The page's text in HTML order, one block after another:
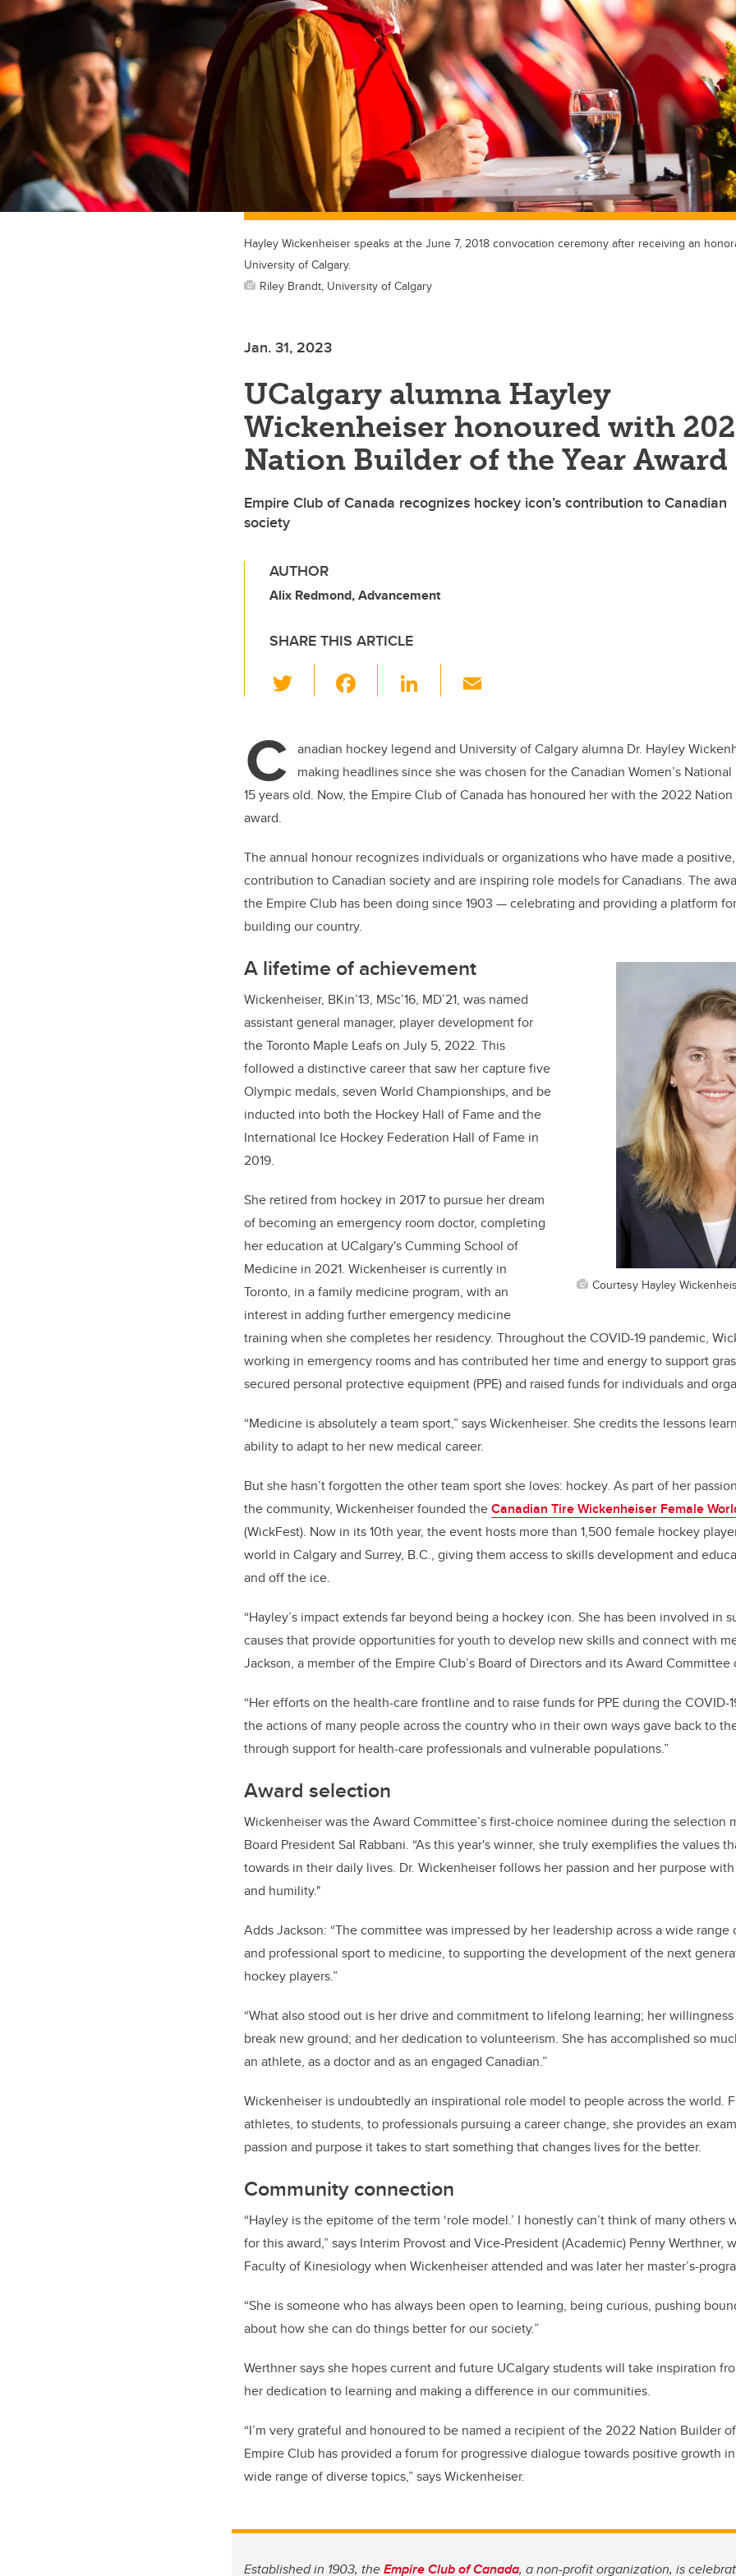
Hayley Wickenheiser speaks at the June 7, 2018 convocation ceremony after receiving an
University of Calgary.
Riley Brandt, University of Calgary
Jan. 31, 2023
UCalgary alumna Hayley
Wickenheiser honoured with
Nation Builder of the Year Award
Empire Club of Canada recognizes hockey icon’s contribution to Canadian
society
AUTHOR
Alix Redmond, Advancement
SHARE THIS ARTICLE
wi
er e
b
o
k
Li
e
dI
n
C anadian hockey legend and University of Calgary alumna Dr. Hayley
making headlines since she was chosen for the Canadian Women’s
15 years old. Now, the Empire Club of Canada has honoured her with the 2022
award.
The annual honour recognizes individuals or organizations who have made a
contribution to Canadian society and are inspiring role models for Canadians. The
the Empire Club has been doing since 1903 — celebrating and providing a platform
building our country.
Courtesy Hayley
A lifetime of achievement
Wickenheiser, BKin’13, MSc’16, MD’21, was named
assistant general manager, player development for
the Toronto Maple Leafs on July 5, 2022. This
followed a distinctive career that saw her capture five
Olympic medals, seven World Championships, and be
inducted into both the Hockey Hall of Fame and the
International Ice Hockey Federation Hall of Fame in
2019.
She retired from hockey in 2017 to pursue her dream
of becoming an emergency room doctor, completing
her education at UCalgary's Cumming School of
Medicine in 2021. Wickenheiser is currently in
Toronto, in a family medicine program, with an
interest in adding further emergency medicine
training when she completes her residency. Throughout the COVID-19 pandemic,
working in emergency rooms and has contributed her time and energy to support
secured personal protective equipment (PPE) and raised funds for individuals and
“Medicine is absolutely a team sport,” says Wickenheiser. She credits the lessons
ability to adapt to her new medical career.
But she hasn’t forgotten the other team sport she loves: hockey. As part of her
the community, Wickenheiser founded theCanadian Tire Wickenheiser Female
(WickFest). Now in its 10th year, the event hosts more than 1,500 female hockey
world in Calgary and Surrey, B.C., giving them access to skills development and
and off the ice.
“Hayley’s impact extends far beyond being a hockey icon. She has been involved in
causes that provide opportunities for youth to develop new skills and connect with
Jackson, a member of the Empire Club’s Board of Directors and its Award Committee
“Her efforts on the health-care frontline and to raise funds for PPE during the COVID-
the actions of many people across the country who in their own ways gave back to
through support for health-care professionals and vulnerable populations.”
Award selection
Wickenheiser was the Award Committee’s first-choice nominee during the selection
Board President Sal Rabbani. “As this year's winner, she truly exemplifies the values
towards in their daily lives. Dr. Wickenheiser follows her passion and her purpose
and humility."
Adds Jackson: “The committee was impressed by her leadership across a wide
and professional sport to medicine, to supporting the development of the next
hockey players.”
“What also stood out is her drive and commitment to lifelong learning; her
break new ground; and her dedication to volunteerism. She has accomplished so
an athlete, as a doctor and as an engaged Canadian.”
Wickenheiser is undoubtedly an inspirational role model to people across the world.
athletes, to students, to professionals pursuing a career change, she provides an
passion and purpose it takes to start something that changes lives for the better.
Community connection
“Hayley is the epitome of the term ‘role model.’ I honestly can’t think of many others
for this award,” says Interim Provost and Vice-President (Academic) Penny Werthner,
Faculty of Kinesiology when Wickenheiser attended and was later her master’s-
“She is someone who has always been open to learning, being curious, pushing
about how she can do things better for our society.”
Werthner says she hopes current and future UCalgary students will take inspiration
her dedication to learning and making a difference in our communities.
“I’m very grateful and honoured to be named a recipient of the 2022 Nation Builder
Empire Club has provided a forum for progressive dialogue towards positive growth
wide range of diverse topics,” says Wickenheiser.
Established in 1903, theEmpire Club of Canada, a non-profit organization, is